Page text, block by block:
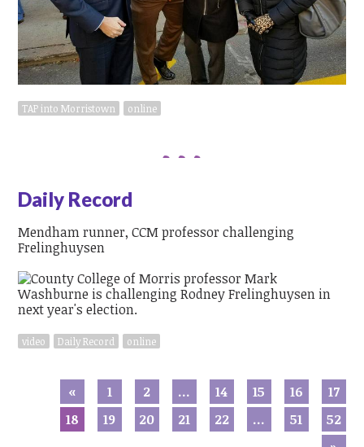
TAP into Morristown online
Daily Record
Mendham runner, CCM professor challenging
Frelinghuysen
video Daily Record online
« 1 2 … 14 15 16
17
18
19 20 21 22 … 51
52